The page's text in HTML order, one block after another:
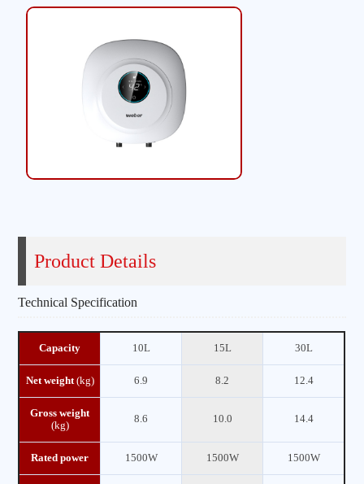
Product Details
Technical Specification
Capacity 10L 15L 30L
Net weight(kg) 6.9 8.2 12.4
Gross weight
(kg)
8.6 10.0 14.4
Rated power 1500W 1500W 1500W